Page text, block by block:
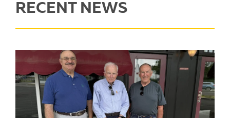
RECENT NEWS